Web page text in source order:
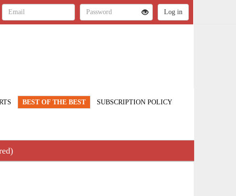
BEST OF THE BEST SUBSCRIPTION POLICY